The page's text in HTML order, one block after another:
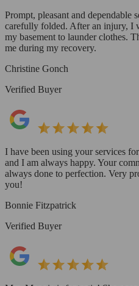
Prompt, pleasant and dependable
carefully folded. After an injury, I
my basement to launder clothes.
me during my recovery.
Christine Gonch
Verified Buyer
I have been using your services
and I am always happy. Your
always done to perfection. Very
you!
Bonnie Fitzpatrick
Verified Buyer